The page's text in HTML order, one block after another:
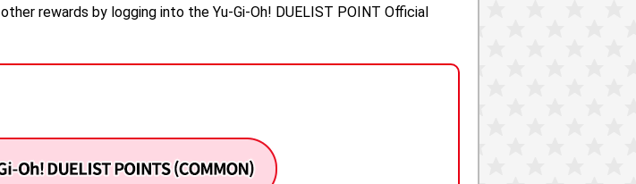
rewards by logging into the Yu-Gi-Oh! DUELIST POINT Official